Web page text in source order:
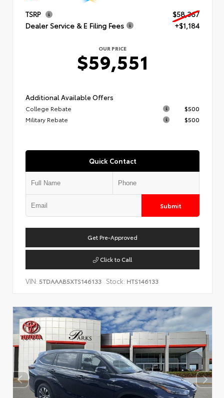
TSRP
$58,367
Dealer Service & E Filing Fees
+$1,184
OUR PRICE
$59,551
Additional Available Offers
College Rebate
$500
Military Rebate
$500
Quick Contact
Submit
Get Pre-Approved
Click to Call
VIN: 5TDAAAB5XTS146133 Stock: HTS146133